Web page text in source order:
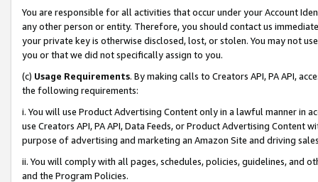
You are responsible for all activities that occur under your Account
any other person or entity. Therefore, you should contact us
your private key is otherwise disclosed, lost, or stolen. You may not
you or that we did not specifically assign to you.
(c) Usage Requirements. By making calls to Creators API, PA API,
the following requirements:
i. You will use Product Advertising Content only in a lawful manner in
use Creators API, PA API, Data Feeds, or Product Advertising
purpose of advertising and marketing an Amazon Site and driving
ii. You will comply with all pages, schedules, policies, guidelines, and
and the Program Policies.